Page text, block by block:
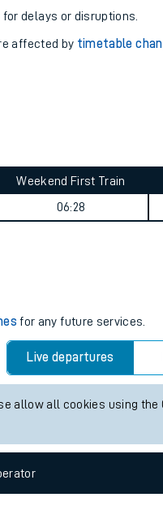
for delays or disruptions.
affected by timetable
Weekend First Train
06:28
for any future services.
Live departures
allow all cookies using the